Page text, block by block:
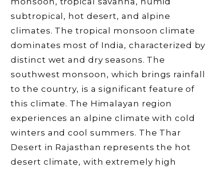
subtropical, hot desert, and alpine
climates. The tropical monsoon climate
dominates most of India, characterized by
distinct wet and dry seasons. The
southwest monsoon, which brings rainfall
to the country, is a significant feature of
this climate. The Himalayan region
experiences an alpine climate with cold
winters and cool summers. The Thar
Desert in Rajasthan represents the hot
desert climate, with extremely high